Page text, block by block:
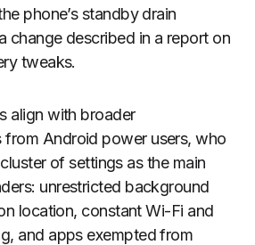
phone’s standby drain
change described in a report on
tweaks.
align with broader
from Android power users, who
of settings as the main
unrestricted background
location, constant Wi-Fi and
and apps exempted from